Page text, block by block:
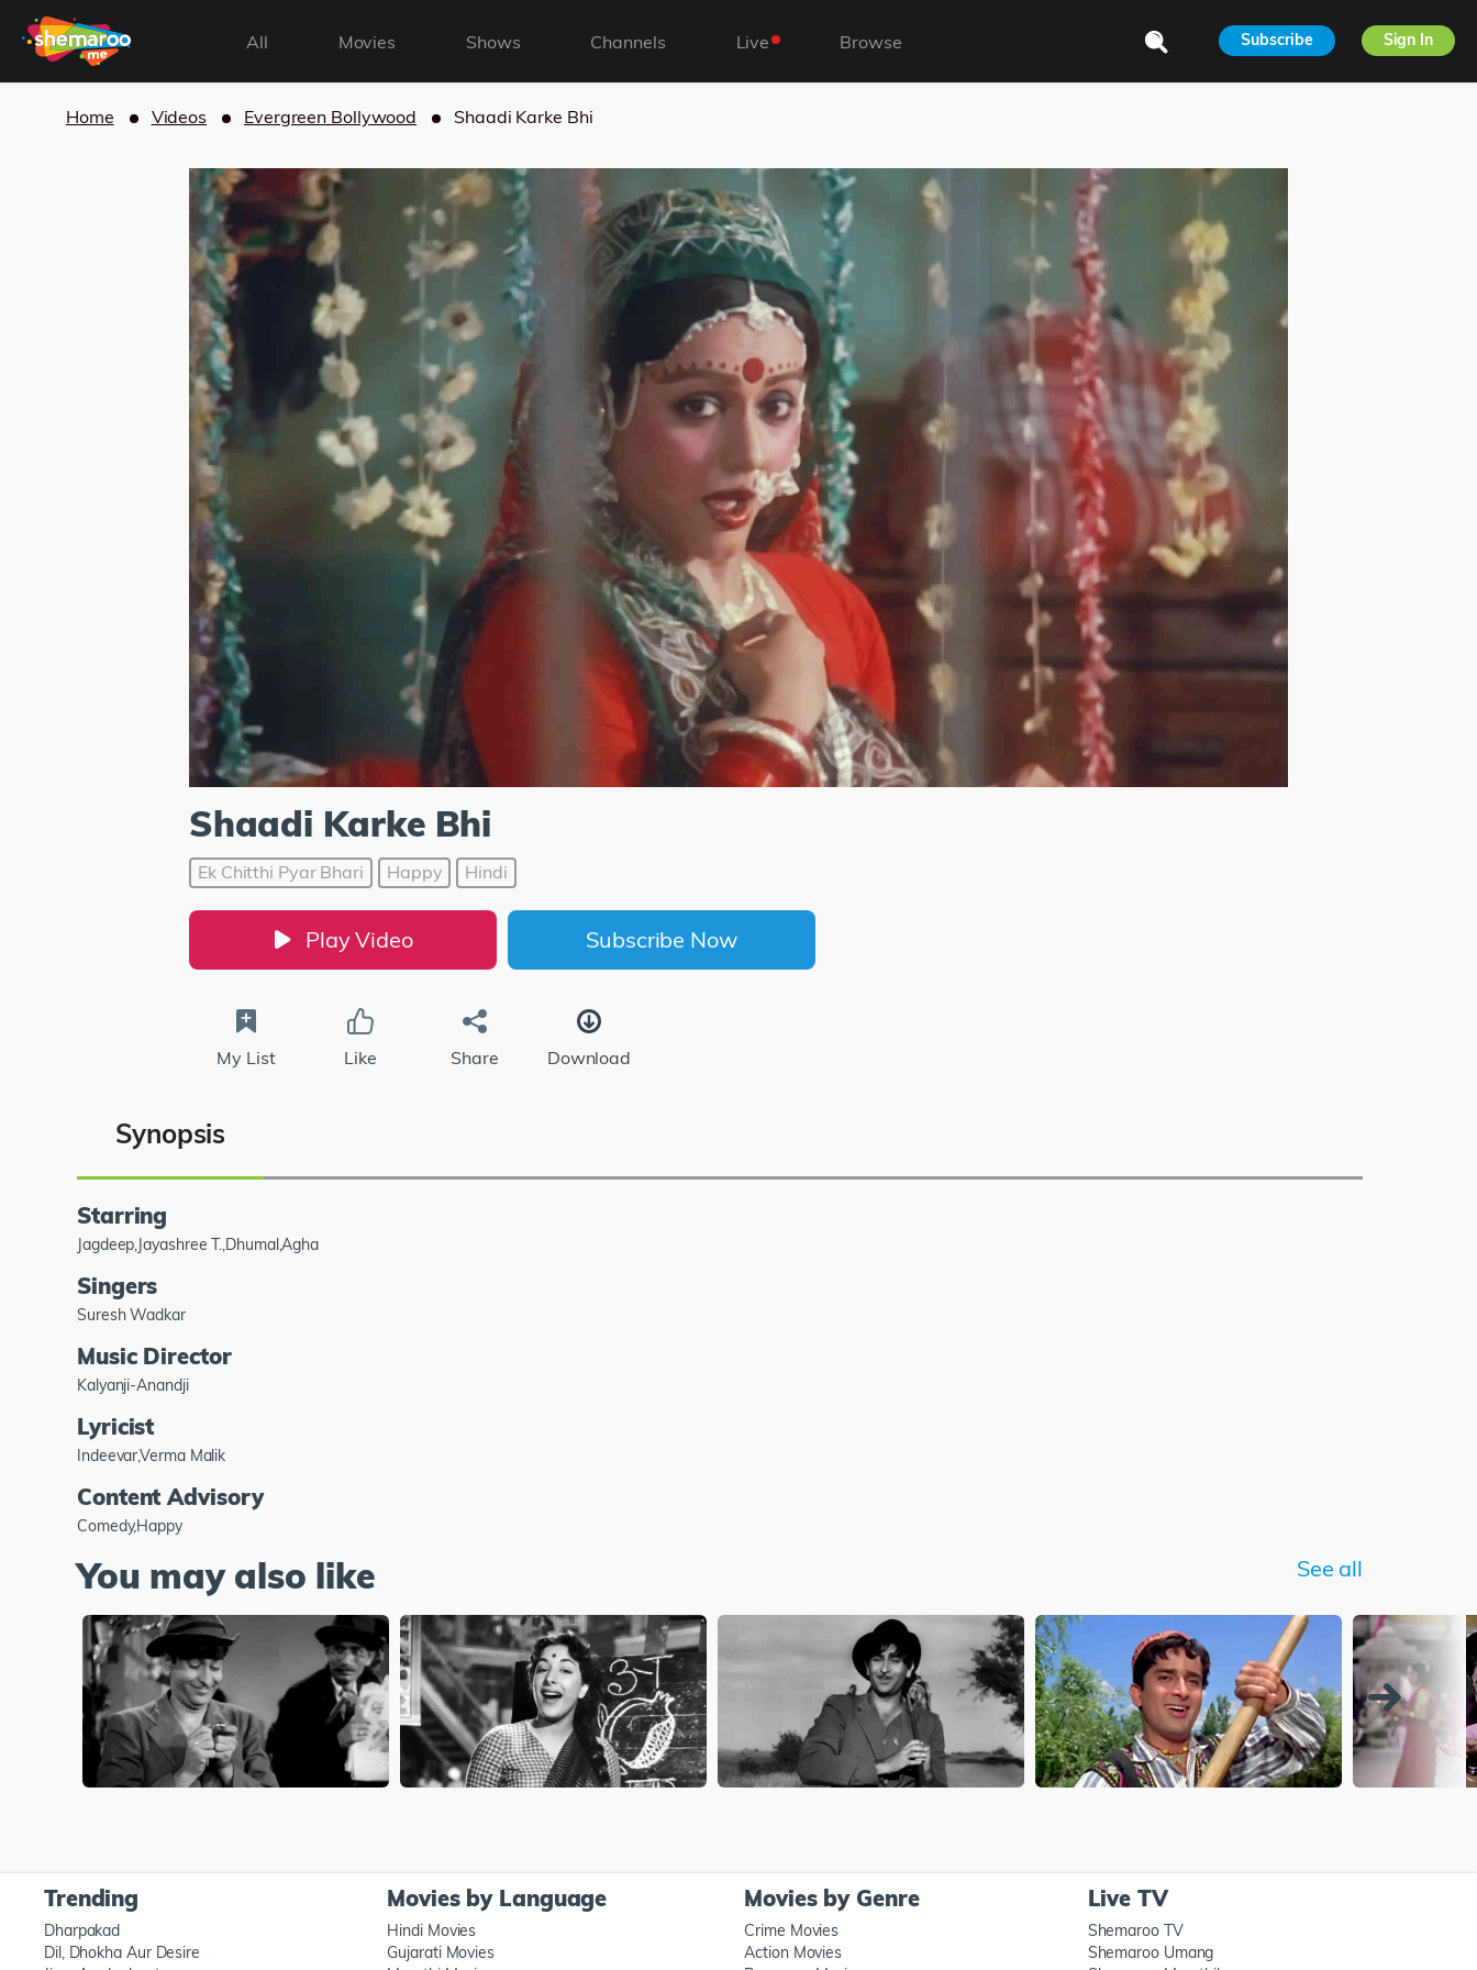
All Movies Shows Channels Live Browse Subscribe Sign In
Home Videos Evergreen Bollywood Shaadi Karke Bhi
Shaadi Karke Bhi
Ek Chitthi Pyar Bhari Happy Hindi
Play Video Subscribe Now
My List Like Share Download
Synopsis
Starring
Jagdeep,Jayashree T.,Dhumal,Agha
Singers
Suresh Wadkar
Music Director
Kalyanji-Anandji
Lyricist
Indeevar,Verma Malik
Content Advisory
Comedy,Happy
You may also like See all
Trending
Dharpakad
Dil, Dhokha Aur Desire
Movies by Language
Hindi Movies
Gujarati Movies
Movies by Genre
Crime Movies
Action Movies
Live TV
Shemaroo TV
Shemaroo Umang